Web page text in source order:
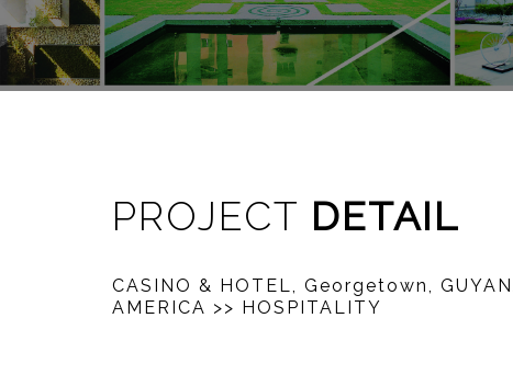
PROJECT DETAIL
CASINO & HOTEL, Georgetown,
AMERICA >> HOSPITALITY